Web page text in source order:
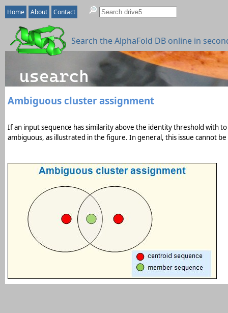
Home About Contact
Ambiguous cluster assignment
If an input sequence has similarity above the identity threshold with
ambiguous, as illustrated in the figure. In general, this issue cannot
Search the AlphaFold DB online in